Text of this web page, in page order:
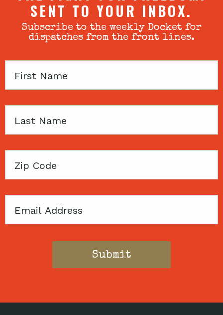
SENT TO YOUR INBOX.
Subscribe to the weekly Docket for
dispatches from the front lines.
First
Last
Zip
Email